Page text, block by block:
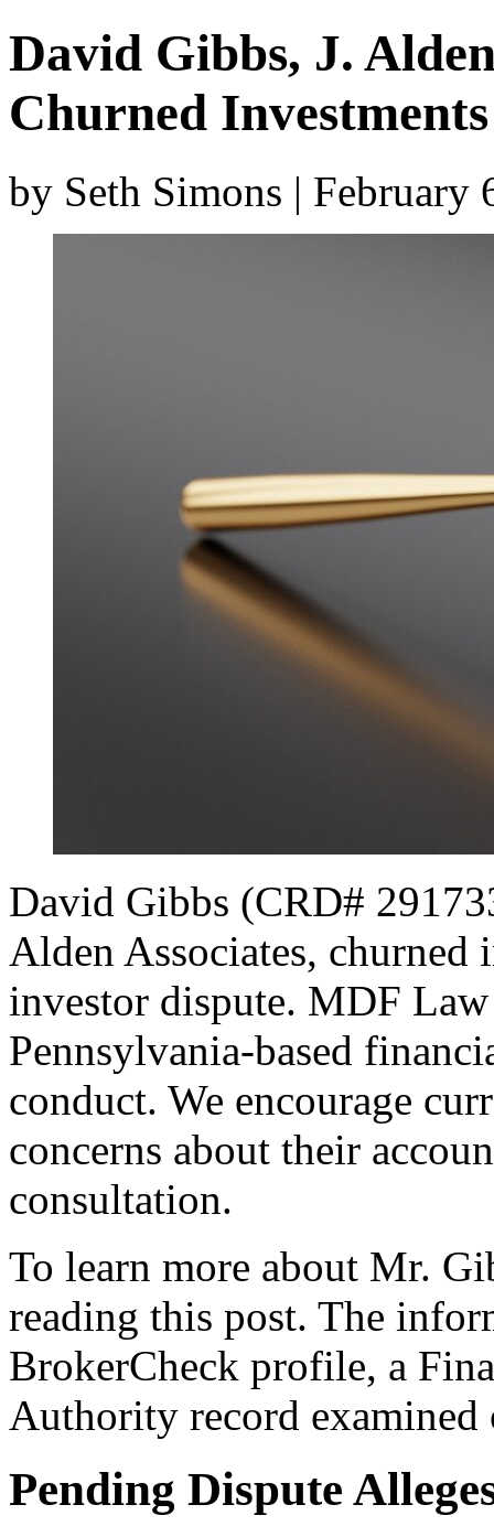
David Gibbs, J.
Churned Investments
by Seth Simons | February
David Gibbs (CRD#
Alden Associates, churned
investor dispute. MDF
Pennsylvania-based
conduct. We encourage
concerns about their
consultation.
To learn more about Mr.
reading this post. The
BrokerCheck profile, a
Authority record
Pending Dispute